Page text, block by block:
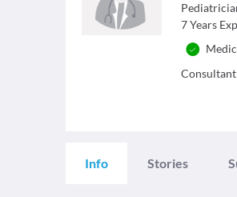
7 Years
Info Stories